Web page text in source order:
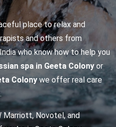
place to relax and
and others from
who know how to help you
spa in Geeta Colonyor
Colonywe offer real care
Marriott, Novotel, and